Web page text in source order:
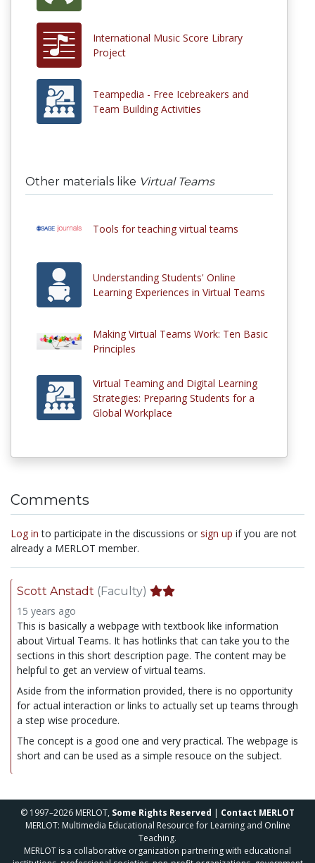
International Music Score Library
Project
Teampedia - Free Icebreakers and
Team Building Activities
Other materials like Virtual Teams
Tools for teaching virtual teams
Understanding Students' Online
Learning Experiences in Virtual Teams
Making Virtual Teams Work: Ten Basic
Principles
Virtual Teaming and Digital Learning
Strategies: Preparing Students for a
Global Workplace
Comments
Log in to participate in the discussions or sign up if you are not
already a MERLOT member.
Scott Anstadt (Faculty)
15 years ago
This is basically a webpage with textbook like information
about Virtual Teams. It has hotlinks that can take you to the
sections in this short description page. The content may be
helpful to get an verview of virtual teams.
Aside from the information provided, there is no opportunity
for actual interaction or links to actually set up teams through
a step wise procedure.
The concept is a good one and very practical. The webpage is
short and can be used as a simple resouce on the subject.
© 1997–2026 MERLOT, Some Rights Reserved | Contact MERLOT
MERLOT: Multimedia Educational Resource for Learning and Online
Teaching.
MERLOT is a collaborative organization partnering with educational